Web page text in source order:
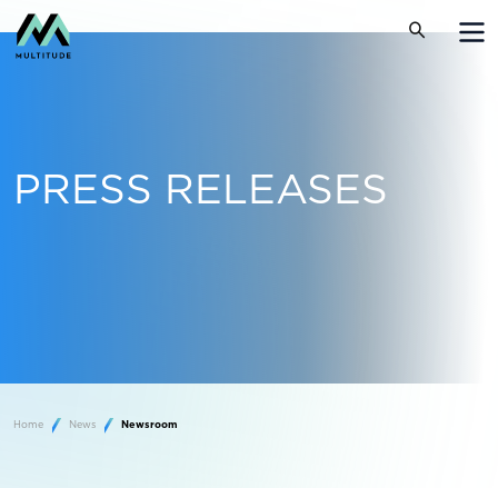
PRESS RELEASES
Home News Newsroom